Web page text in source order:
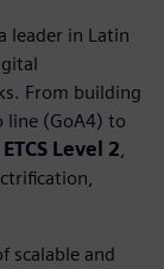
leader in Latin
From building
line (GoA4) to
ETCS Level 2
scalable and